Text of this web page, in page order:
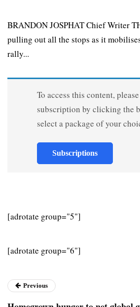
BRANDON JOSPHAT Chief Writer
pulling out all the stops as it
rally...
To access this content,
subscription by clicking the
select a package of your
Subscriptions
[adrotate group="5"]
[adrotate group="6"]
Previous